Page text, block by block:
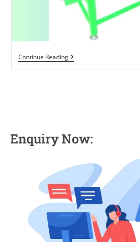
Continue Reading
Enquiry Now: